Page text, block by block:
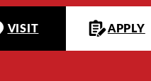
VISIT APPLY